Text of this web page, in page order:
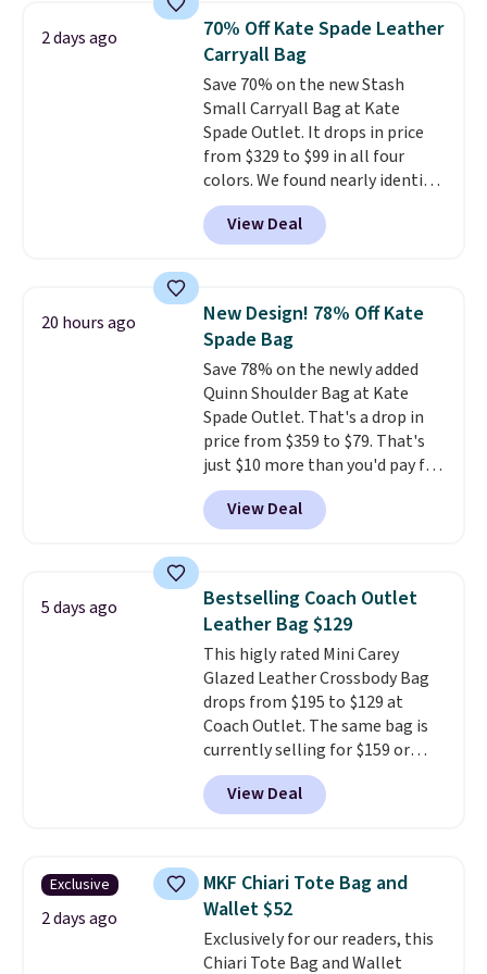
from weekday errands to dinner
out. Despite its compact profile,
it has room for your phone,
wallet, keys, and other daily
essentials, with an interior slip
pocket to keep smaller items
organized. If you've been
thinking about adding a suede
bag to your collection for fall,
this is a beautiful way to do it.
Fudge color is an even better
value at $159.
2 days ago
70% Off Kate Spade Leather
Carryall Bag
Save 70% on the new Stash
Small Carryall Bag at Kate
Spade Outlet. It drops in price
from $329 to $99 in all four
colors. We found nearly identical
ones selling for $140-$250 at
other stores. It's crafted in
pebbled leather and comes with
hands-free. Shipping is free. This
is a final sale and cannot be
exchanged or returned.
View Deal
20 hours ago
New Design! 78% Off Kate
Spade Bag
Save 78% on the newly added
Quinn Shoulder Bag at Kate
Spade Outlet. That's a drop in
price from $359 to $79. That's
just $10 more than you'd pay for
the mini version.
fit most phones and smaller
wallets. Choose from four
final sale and cannot be
exchanged or returned.
View Deal
5 days ago
Bestselling Coach Outlet
Leather Bag $129
This higly rated Mini Carey
Glazed Leather Crossbody Bag
drops from $195 to $129 at
Coach Outlet. The same bag is
currently selling for $159 or
more at other stores. It has two
completely separate
compartments and comes with
crossbody strap so it can be
worn several ways.This bag
comes in seven colors in
leather or signature canvas at
this price. Shipping is free.
View Deal
Exclusive
2 days ago
MKF Chiari Tote Bag and
Wallet $52
Exclusively for our readers, this
Chiari Tote Bag and Wallet